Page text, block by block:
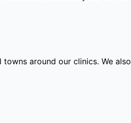
around our clinics. We